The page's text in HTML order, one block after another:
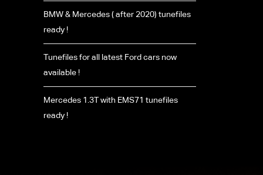
BMW & Mercedes ( after 2020) tunefiles
ready !
Tunefiles for all latest Ford cars now
available !
Mercedes 1.3T with EMS71 tunefiles
ready !